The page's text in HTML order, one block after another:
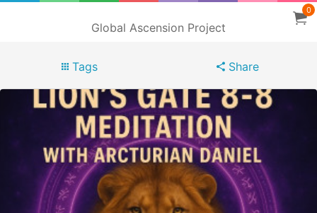
Global Ascension Project
0
Tags Share